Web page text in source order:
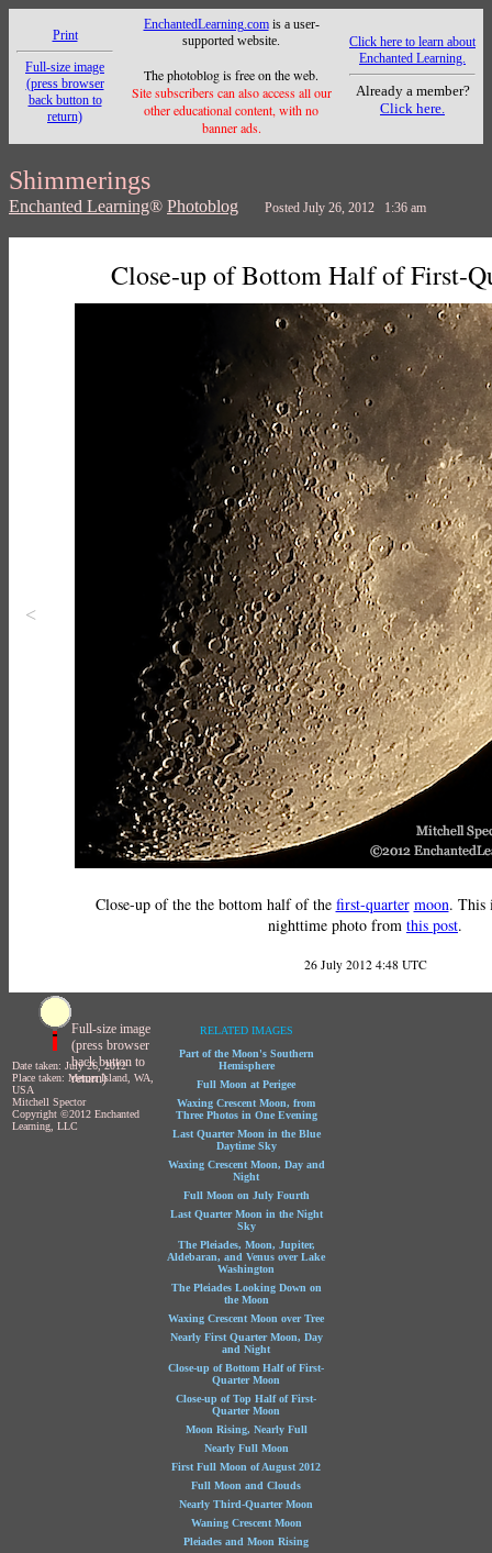
Print
Full-size image
(press browser
back button to
return)
EnchantedLearning.comis a user-
supported website.
The photoblog is free on the web.
Site subscribers can also access all our
other educational content, with no
banner ads.
Click here to learn about
Enchanted Learning.
Already a member?
Click here.
Shimmerings
Enchanted Learning® Photoblog Posted July 26, 2012 1:36 am
<
Close-up of Bottom Half of First-
Close-up of the the bottom half of the first-quarter moon. This
nighttime photo from this post.
26 July 2012 4:48 UTC
Full-size image
(press browser
back button to
return)
Date taken: July 26, 2012
Place taken: Mercer Island, WA,
USA
Mitchell Spector
Copyright ©2012 Enchanted
Learning, LLC
RELATED IMAGES
Part of the Moon's Southern
Hemisphere
Full Moon at Perigee
Waxing Crescent Moon, from
Three Photos in One Evening
Last Quarter Moon in the Blue
Daytime Sky
Waxing Crescent Moon, Day and
Night
Full Moon on July Fourth
Last Quarter Moon in the Night
Sky
The Pleiades, Moon, Jupiter,
Aldebaran, and Venus over Lake
Washington
The Pleiades Looking Down on
the Moon
Waxing Crescent Moon over Tree
Nearly First Quarter Moon, Day
and Night
Close-up of Bottom Half of First-
Quarter Moon
Close-up of Top Half of First-
Quarter Moon
Moon Rising, Nearly Full
Nearly Full Moon
First Full Moon of August 2012
Full Moon and Clouds
Nearly Third-Quarter Moon
Waning Crescent Moon
Pleiades and Moon Rising